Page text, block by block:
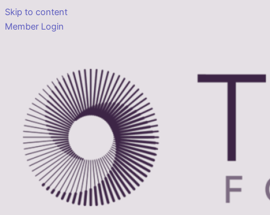
Skip to content
Member Login